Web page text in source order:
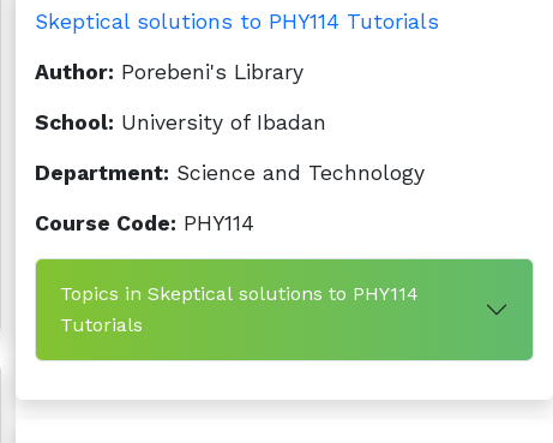
Skeptical solutions to PHY114 Tutorials
Author: Porebeni's Library
School: University of Ibadan
Department: Science and Technology
Course Code: PHY114
Topics in Skeptical solutions to PHY114
Tutorials